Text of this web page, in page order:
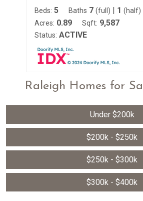
Beds: 5 Baths 7 (full) | 1 (half)
Acres: 0.89 Sqft: 9,587
Status: ACTIVE
Raleigh Homes for
Under $200k
$200k - $250k
$250k - $300k
$300k - $400k